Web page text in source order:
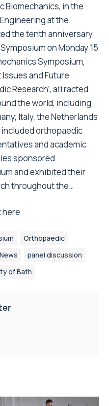
Biomechanics, in the
at the
the tenth anniversary
on Monday 15
Symposium,
and Future
Research’, attracted
the world, including
Italy, the Netherlands
orthopaedic
and academic
sponsored
and exhibited their
throughout the…
here
Orthopaedic
panel discussion
of Bath